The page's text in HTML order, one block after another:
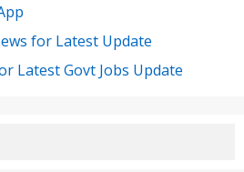
for Latest Update
Latest Govt Jobs Update